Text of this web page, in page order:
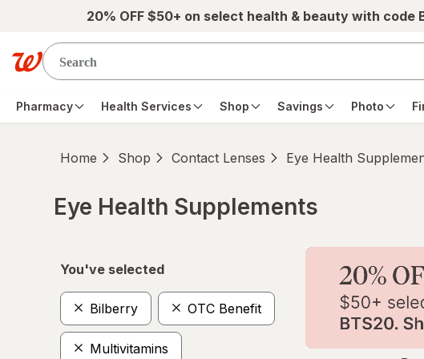
Skip to main content20% OFF $50+ on select health & beauty with code
Pharmacy Health Services Shop Savings Photo
Home Shop Contact Lenses Eye Health
Eye Health Supplements
You've selected
Bilberry OTC Benefit
Multivitamins